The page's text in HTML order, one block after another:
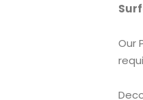
Our